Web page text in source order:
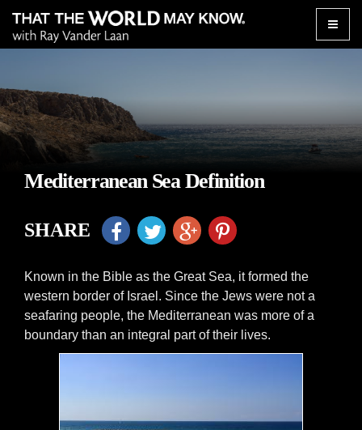
Toggle
Mediterranean Sea Definition
SHARE
Known in the Bible as the Great Sea, it formed the
western border of Israel. Since the Jews were not a
seafaring people, the Mediterranean was more of a
boundary than an integral part of their lives.